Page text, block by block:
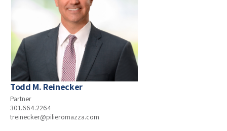
Todd M. Reinecker
Partner
301.664.2264
treinecker@pilieromazza.com